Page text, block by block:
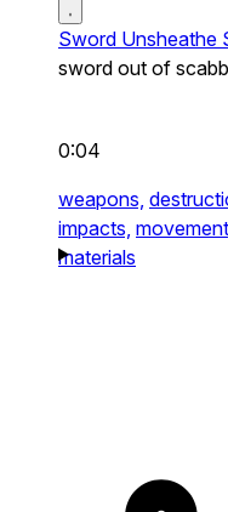
Sword Unsheathe
sword out of
0:04
weapons,
impacts,
materials